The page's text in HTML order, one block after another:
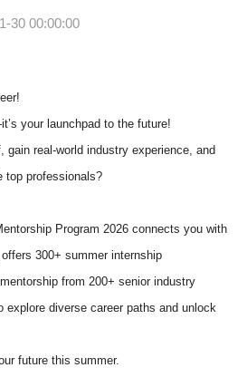
30 00:00:00
your launchpad to the future!
gain real-world industry experience, and
top professionals?
Program 2026 connects you with
300+ summer internship
from 200+ senior industry
diverse career paths and unlock
future this summer.